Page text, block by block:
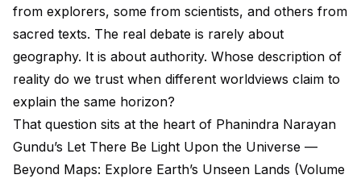
from explorers, some from scientists, and others from
sacred texts. The real debate is rarely about
geography. It is about authority. Whose description of
reality do we trust when different worldviews claim to
explain the same horizon?
That question sits at the heart of Phanindra Narayan
Gundu’s Let There Be Light Upon the Universe —
Beyond Maps: Explore Earth’s Unseen Lands (Volume